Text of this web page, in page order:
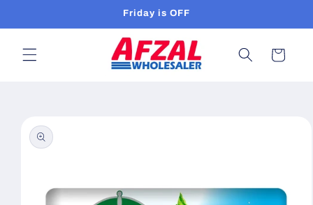
Friday is OFF
Cart
product
information